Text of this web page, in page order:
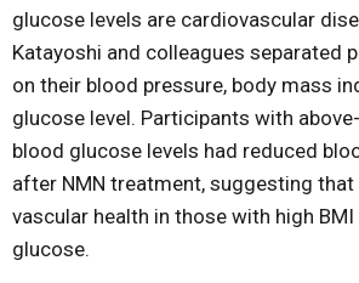
glucose levels are cardiovascular
Katayoshi and colleagues separated
on their blood pressure, body mass
glucose level. Participants with
blood glucose levels had reduced
after NMN treatment, suggesting that
vascular health in those with high
glucose.